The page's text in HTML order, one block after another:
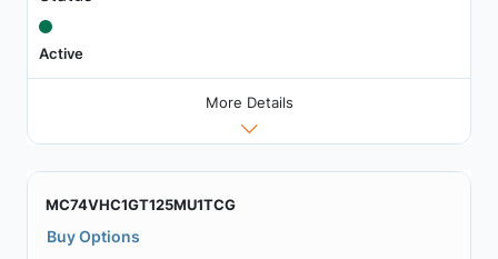
Active
More Details
MC74VHC1GT125MU1TCG
Buy Options